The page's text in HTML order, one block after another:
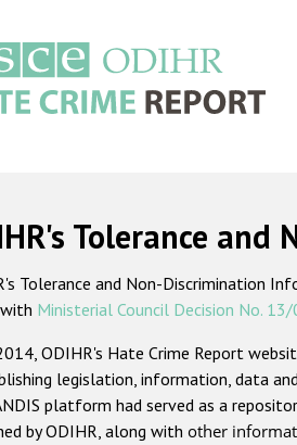
Tolerance
Tolerance and Non-Discrimination
Ministerial Council Decision No. 13/
ODIHR's Hate Crime Report
legislation, information, data
platform had served as a
by ODIHR, along with other